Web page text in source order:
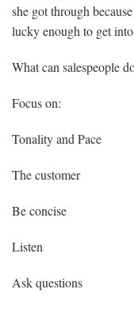
she got through
lucky enough to get
What can salespeople
Focus on:
Tonality and Pace
The customer
Be concise
Listen
Ask questions